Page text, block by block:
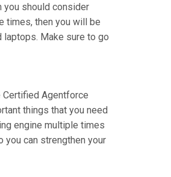
you should consider
times, then you will be
laptops. Make sure to go
Agentforce
things that you need
engine multiple times
you can strengthen your